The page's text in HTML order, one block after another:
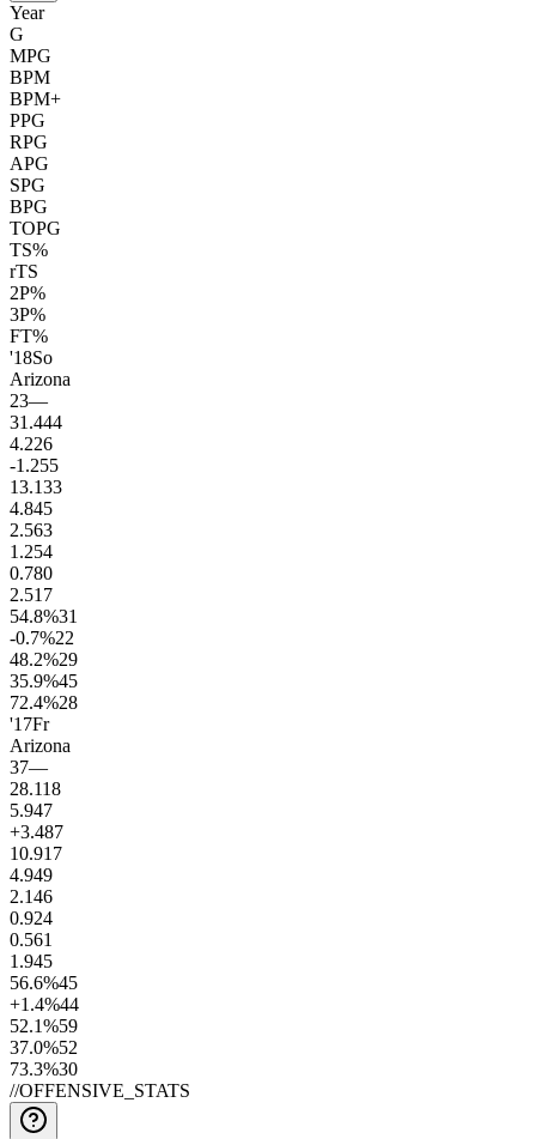
Year
G
MPG
BPM
BPM+
PPG
RPG
APG
SPG
BPG
TOPG
TS%
rTS
2P%
3P%
FT%
'18So
Arizona
23—
31.444
4.226
-1.255
13.133
4.845
2.563
1.254
0.780
2.517
54.8%31
-0.7%22
48.2%29
35.9%45
72.4%28
'17Fr
Arizona
37—
28.118
5.947
+3.487
10.917
4.949
2.146
0.924
0.561
1.945
56.6%45
+1.4%44
52.1%59
37.0%52
73.3%30
//OFFENSIVE_STATS